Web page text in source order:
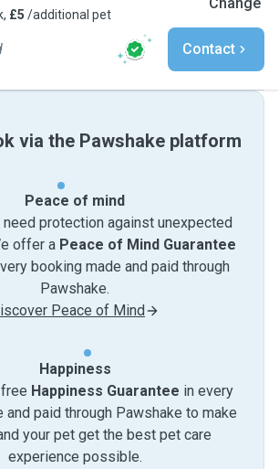
£5 /additional pet
Contact
via the Pawshake platform
Peace of mind
need protection against unexpected
offer a Peace of Mind Guarantee
booking made and paid through
Pawshake.
Peace of Mind
Happiness
Happiness Guarantee in every
and paid through Pawshake to make
your pet get the best pet care
experience possible.